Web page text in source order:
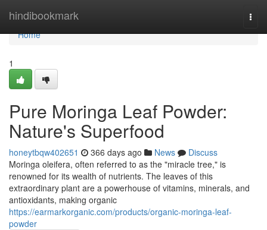
hindibookmark
Home
Home
1
Pure Moringa Leaf Powder:
Nature's Superfood
honeytbqw402651 366 days ago News
Discuss
Moringa oleifera, often referred to as the "miracle tree," is
renowned for its wealth of nutrients. The leaves of this
extraordinary plant are a powerhouse of vitamins, minerals, and
antioxidants, making organic
https://earmarkorganic.com/products/organic-moringa-leaf-
powder